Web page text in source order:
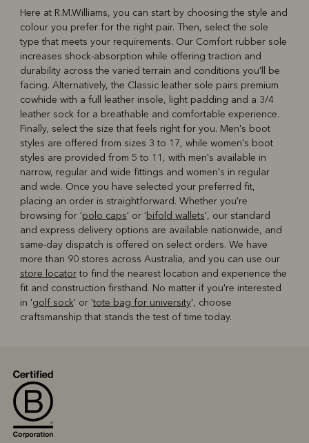
Here at R.M.Williams, you can start by choosing the style and
colour you prefer for the right pair. Then, select the sole
type that meets your requirements. Our Comfort rubber sole
increases shock-absorption while offering traction and
durability across the varied terrain and conditions you'll be
facing. Alternatively, the Classic leather sole pairs premium
cowhide with a full leather insole, light padding and a 3/4
leather sock for a breathable and comfortable experience.
Finally, select the size that feels right for you. Men's boot
styles are offered from sizes 3 to 17, while women's boot
styles are provided from 5 to 11, with men's available in
narrow, regular and wide fittings and women's in regular
and wide. Once you have selected your preferred fit,
placing an order is straightforward. Whether you're
browsing for 'polo caps' or 'bifold wallets', our standard
and express delivery options are available nationwide, and
same-day dispatch is offered on select orders. We have
more than 90 stores across Australia, and you can use our
store locatorto find the nearest location and experience the
fit and construction firsthand. No matter if you're interested
in 'golf sock' or 'tote bag for university', choose
craftsmanship that stands the test of time today.